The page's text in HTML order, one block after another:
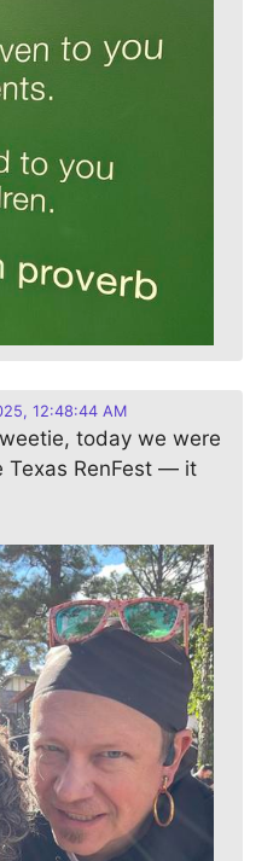
12:48:44 AM
today we were
Texas RenFest — it